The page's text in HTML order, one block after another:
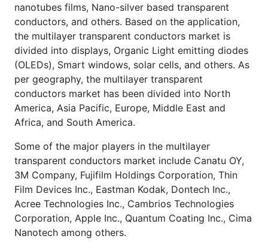
nanotubes films, Nano-silver based transparent
conductors, and others. Based on the application,
the multilayer transparent conductors market is
divided into displays, Organic Light emitting diodes
(OLEDs), Smart windows, solar cells, and others. As
per geography, the multilayer transparent
conductors market has been divided into North
America, Asia Pacific, Europe, Middle East and
Africa, and South America.
Some of the major players in the multilayer
transparent conductors market include Canatu OY,
3M Company, Fujifilm Holdings Corporation, Thin
Film Devices Inc., Eastman Kodak, Dontech Inc.,
Acree Technologies Inc., Cambrios Technologies
Corporation, Apple Inc., Quantum Coating Inc., Cima
Nanotech among others.